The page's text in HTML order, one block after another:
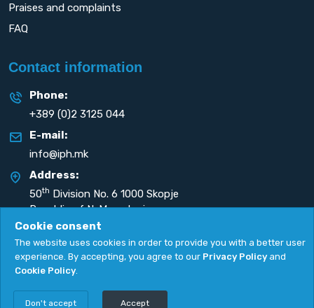
Praises and complaints
FAQ
Contact information
Phone:
+389 (0)2 3125 044
E-mail:
info@iph.mk
Address:
50th Division No. 6 1000 Skopje
Republic of N. Macedonia
Copyright 2026. All rights reserved by
Cookie consent
The website uses cookies in order to provide you with a better user
experience. By accepting, you agree to our Privacy Policy and
Cookie Policy.
Don't accept Accept